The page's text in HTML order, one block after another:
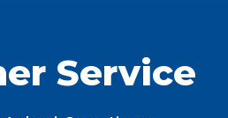
Service